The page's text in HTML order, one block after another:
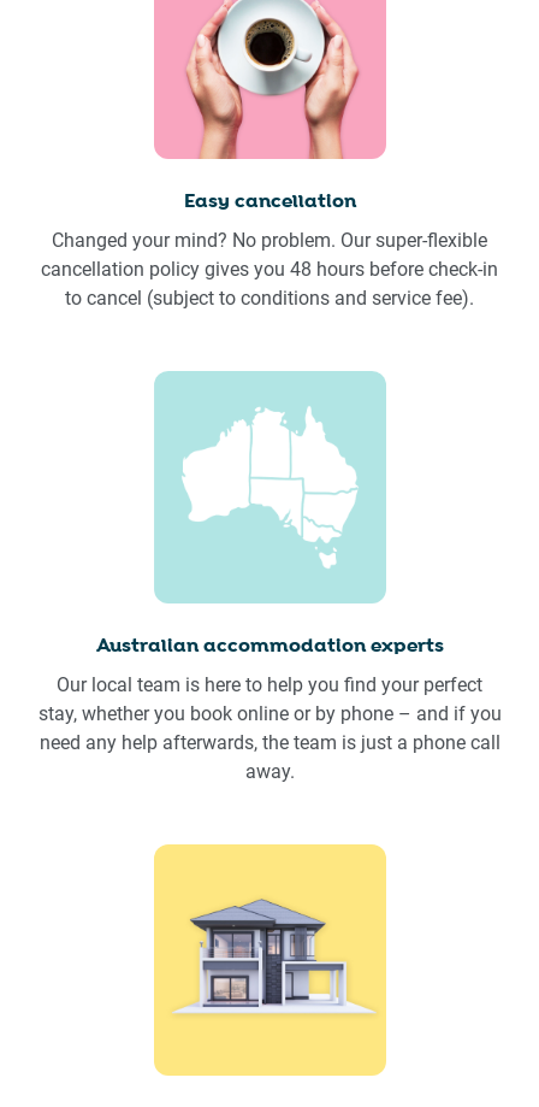
Easy cancellation
Changed your mind? No problem. Our super-flexible
cancellation policy gives you 48 hours before check-in
to cancel (subject to conditions and service fee).
Australian accommodation experts
Our local team is here to help you find your perfect
stay, whether you book online or by phone – and if you
need any help afterwards, the team is just a phone call
away.